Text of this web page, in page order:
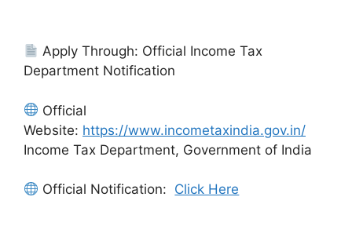
Apply Through: Official Income Tax
Department Notification
Official
Website: https://www.incometaxindia.gov.in/
Income Tax Department, Government of India
Official Notification: Click Here